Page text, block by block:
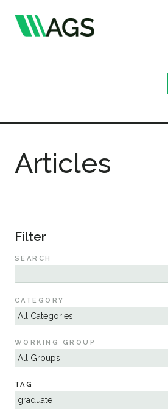
Publications
Member Directory
Events & Webinars
Resources
Sustainability
Articles
Filter
SEARCH
CATEGORY
WORKING GROUP
TAG